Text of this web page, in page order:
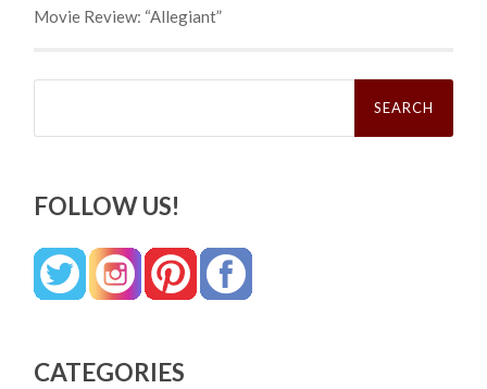
Movie Review: “Allegiant”
Search
FOLLOW US!
CATEGORIES